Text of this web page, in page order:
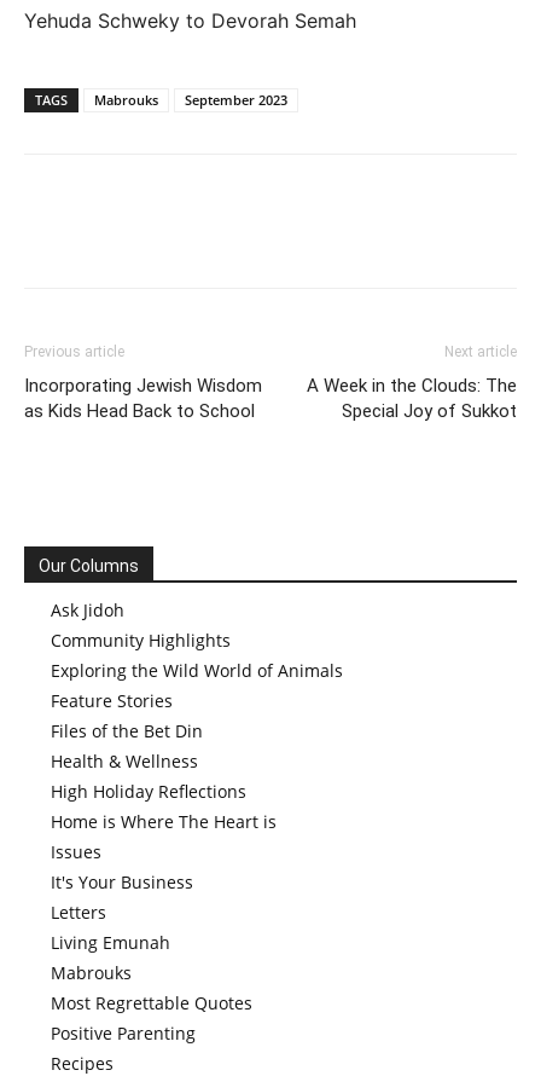
Yehuda Schweky to Devorah Semah
TAGS Mabrouks September 2023
Previous article
Incorporating Jewish Wisdom
as Kids Head Back to School
Next article
A Week in the Clouds: The
Special Joy of Sukkot
Our Columns
Ask Jidoh
Community Highlights
Exploring the Wild World of Animals
Feature Stories
Files of the Bet Din
Health & Wellness
High Holiday Reflections
Home is Where The Heart is
Issues
It's Your Business
Letters
Living Emunah
Mabrouks
Most Regrettable Quotes
Positive Parenting
Recipes